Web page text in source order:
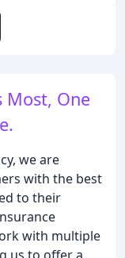
Most, One
we are
with the best
to their
with multiple